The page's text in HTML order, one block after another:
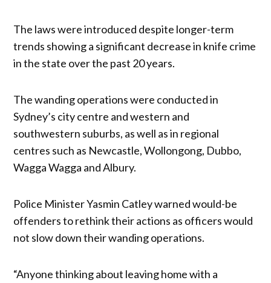
The laws were introduced despite longer-term
trends showing a significant decrease in knife crime
in the state over the past 20 years.
The wanding operations were conducted in
Sydney’s city centre and western and
southwestern suburbs, as well as in regional
centres such as Newcastle, Wollongong, Dubbo,
Wagga Wagga and Albury.
Police Minister Yasmin Catley warned would-be
offenders to rethink their actions as officers would
not slow down their wanding operations.
“Anyone thinking about leaving home with a